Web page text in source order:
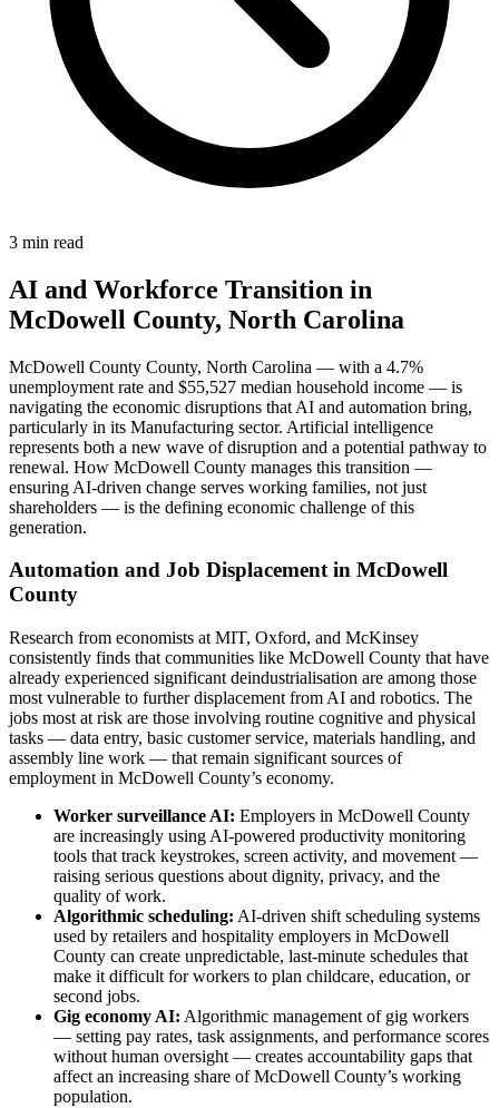
3 min read
AI and Workforce Transition in
McDowell County, North Carolina
McDowell County County, North Carolina — with a 4.7%
unemployment rate and $55,527 median household income — is
navigating the economic disruptions that AI and automation bring,
particularly in its Manufacturing sector. Artificial intelligence
represents both a new wave of disruption and a potential pathway to
renewal. How McDowell County manages this transition —
ensuring AI-driven change serves working families, not just
shareholders — is the defining economic challenge of this
generation.
Automation and Job Displacement in McDowell
County
Research from economists at MIT, Oxford, and McKinsey
consistently finds that communities like McDowell County that have
already experienced significant deindustrialisation are among those
most vulnerable to further displacement from AI and robotics. The
jobs most at risk are those involving routine cognitive and physical
tasks — data entry, basic customer service, materials handling, and
assembly line work — that remain significant sources of
employment in McDowell County’s economy.
Worker surveillance AI: Employers in McDowell County
are increasingly using AI-powered productivity monitoring
tools that track keystrokes, screen activity, and movement —
raising serious questions about dignity, privacy, and the
quality of work.
Algorithmic scheduling: AI-driven shift scheduling systems
used by retailers and hospitality employers in McDowell
County can create unpredictable, last-minute schedules that
make it difficult for workers to plan childcare, education, or
second jobs.
Gig economy AI: Algorithmic management of gig workers
— setting pay rates, task assignments, and performance scores
without human oversight — creates accountability gaps that
affect an increasing share of McDowell County’s working
population.